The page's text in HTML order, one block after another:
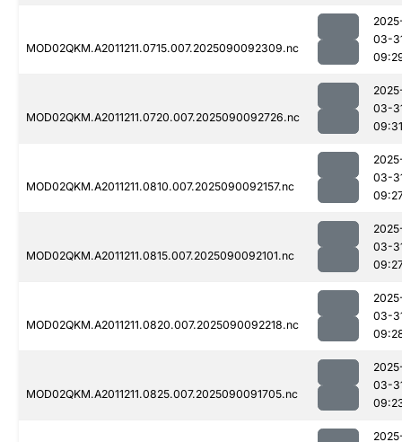
MOD02QKM.A2011211.0715.007.2025090092309.nc
03-
MOD02QKM.A2011211.0720.007.2025090092726.nc
03-
09:31
MOD02QKM.A2011211.0810.007.2025090092157.nc
03-
MOD02QKM.A2011211.0815.007.2025090092101.nc
03-
MOD02QKM.A2011211.0820.007.2025090092218.nc
03-
MOD02QKM.A2011211.0825.007.2025090091705.nc
03-